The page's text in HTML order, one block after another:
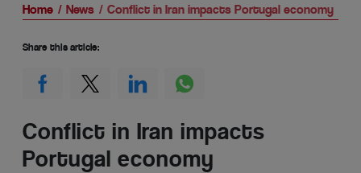
Home News Conflict in Iran impacts Portugal economy
Conflict in Iran impacts
Portugal economy
Share this article: